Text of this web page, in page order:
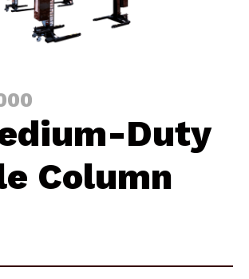
Duty
Column